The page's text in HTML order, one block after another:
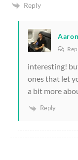
Reply
interesting!
ones that let
a bit more
Reply